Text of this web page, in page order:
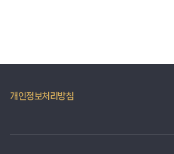
개인정보처리방침